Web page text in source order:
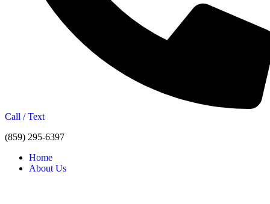
Call / Text
(859) 295-6397
Home
About Us